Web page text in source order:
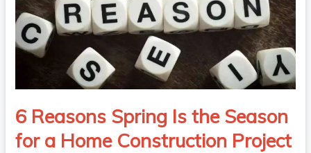
6 Reasons Spring Is the Season
for a Home Construction Project
the
Season
for
Construction
Project